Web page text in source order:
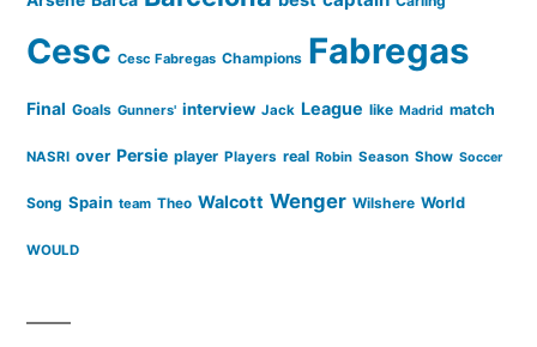
Cesc Cesc Fabregas Champions Fabregas
Final Goals Gunners' interview Jack League like Madrid match
NASRI over Persie player Players real Robin Season Show Soccer
Song Spain team Theo Walcott Wenger Wilshere World
WOULD